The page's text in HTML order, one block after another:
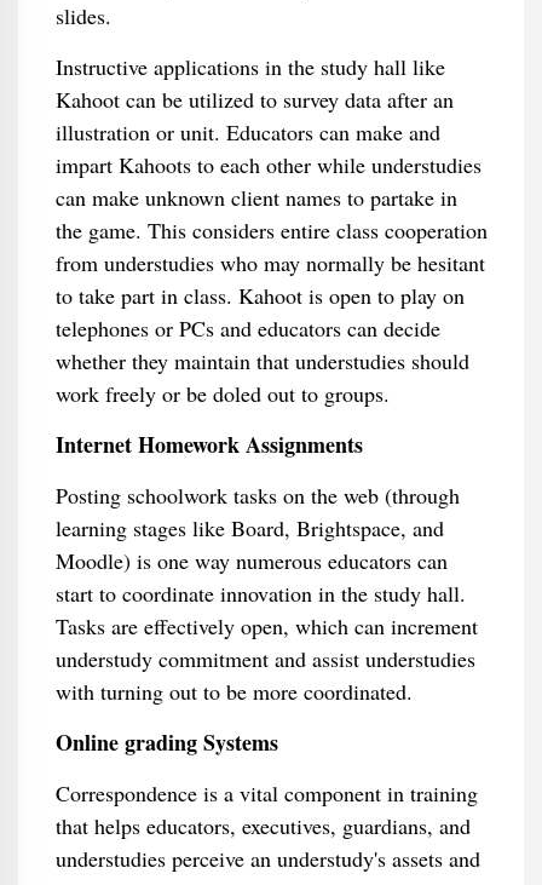
slides.
Instructive applications in the study hall like
Kahoot can be utilized to survey data after an
illustration or unit. Educators can make and
impart Kahoots to each other while understudies
can make unknown client names to partake in
the game. This considers entire class cooperation
from understudies who may normally be hesitant
to take part in class. Kahoot is open to play on
telephones or PCs and educators can decide
whether they maintain that understudies should
work freely or be doled out to groups.
Internet Homework Assignments
Posting schoolwork tasks on the web (through
learning stages like Board, Brightspace, and
Moodle) is one way numerous educators can
start to coordinate innovation in the study hall.
Tasks are effectively open, which can increment
understudy commitment and assist understudies
with turning out to be more coordinated.
Online grading Systems
Correspondence is a vital component in training
that helps educators, executives, guardians, and
understudies perceive an understudy's assets and